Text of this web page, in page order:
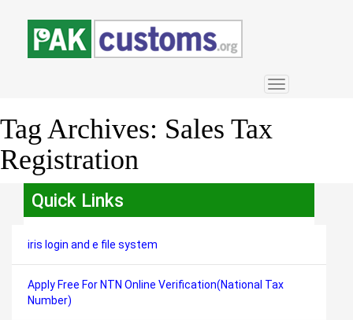
Toggle
navigation
Tag Archives: Sales Tax
Registration
Quick Links
iris login and e file system
Apply Free For NTN Online Verification(National Tax
Number)